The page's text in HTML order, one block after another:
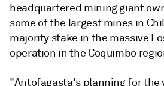
headquartered mining giant
some of the largest mines in
majority stake in the massive
operation in the Coquimbo
"Antofagasta's planning for the